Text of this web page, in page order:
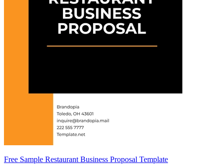
Free Sample Restaurant Business Proposal Template